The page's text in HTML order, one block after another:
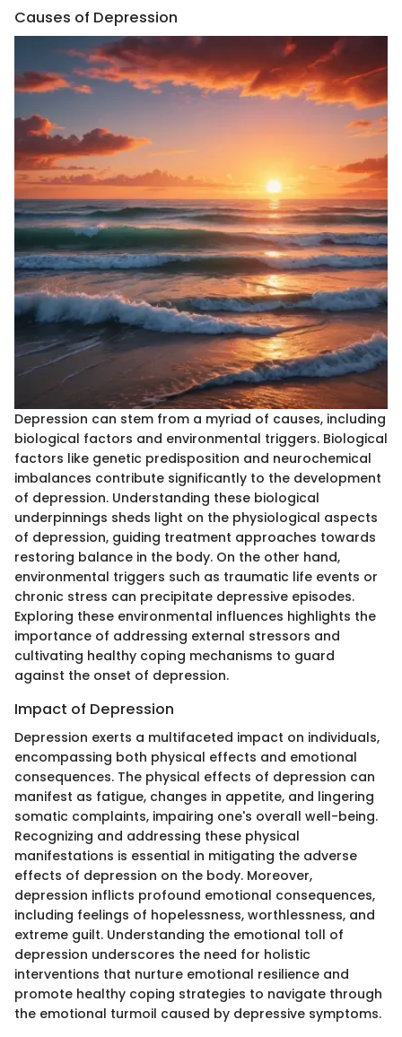
Causes of Depression
Depression can stem from a myriad of causes, including
biological factors and environmental triggers. Biological
factors like genetic predisposition and neurochemical
imbalances contribute significantly to the development
of depression. Understanding these biological
underpinnings sheds light on the physiological aspects
of depression, guiding treatment approaches towards
restoring balance in the body. On the other hand,
environmental triggers such as traumatic life events or
chronic stress can precipitate depressive episodes.
Exploring these environmental influences highlights the
importance of addressing external stressors and
cultivating healthy coping mechanisms to guard
against the onset of depression.
Impact of Depression
Depression exerts a multifaceted impact on individuals,
encompassing both physical effects and emotional
consequences. The physical effects of depression can
manifest as fatigue, changes in appetite, and lingering
somatic complaints, impairing one's overall well-being.
Recognizing and addressing these physical
manifestations is essential in mitigating the adverse
effects of depression on the body. Moreover,
depression inflicts profound emotional consequences,
including feelings of hopelessness, worthlessness, and
extreme guilt. Understanding the emotional toll of
depression underscores the need for holistic
interventions that nurture emotional resilience and
promote healthy coping strategies to navigate through
the emotional turmoil caused by depressive symptoms.